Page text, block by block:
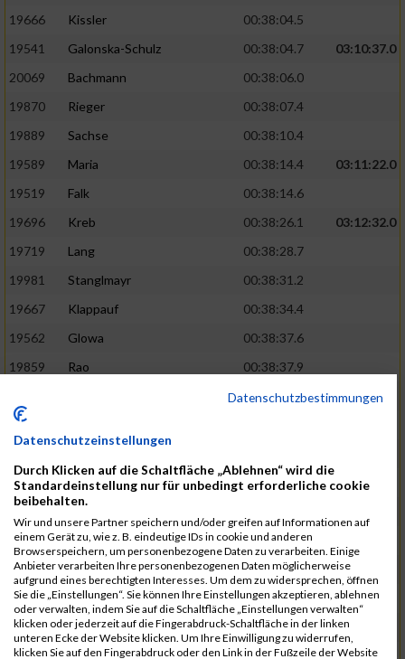
19666
Kissler
00:38:04.5
19541
Galonska-Schulz 00:38:04.7
03:10:37.0
20069
Bachmann
00:38:06.0
19870
Rieger
00:38:07.4
19889
Sachse
00:38:10.4
19589
Maria 00:38:14.4
03:11:22.0
19519
Falk
00:38:14.6
19696
Kreb 00:38:26.1
03:12:32.0
19719
Lang
00:38:28.7
19981
Stanglmayr
00:38:31.2
19667
Klappauf
00:38:34.4
19562
Glowa
00:38:37.6
19859
Rao
00:38:37.9
00:38:47.4
03:14:36.0
19522
20006
Tetzner 00:38:58.9
03:15:16.0
19874
Ritzer
00:39:03.1
19704
Kroll
00:39:05.2
20152
Sprenger
00:39:05.6
20145
Villegas 00:39:05.9
03:15:46.0
Datenschutzbestimmungen
Datenschutzeinstellungen
Durch Klicken auf die Schaltfläche „Ablehnen“ wird die
Standardeinstellung nur für unbedingt erforderliche cookie
beibehalten.
Wir und unsere Partner speichern und/oder greifen auf Informationen auf
einem Gerät zu, wie z. B. eindeutige IDs in cookie und anderen
Browserspeichern, um personenbezogene Daten zu verarbeiten. Einige
Anbieter verarbeiten Ihre personenbezogenen Daten möglicherweise
aufgrund eines berechtigten Interesses. Um dem zu widersprechen, öffnen
Sie die „Einstellungen“. Sie können Ihre Einstellungen akzeptieren, ablehnen
oder verwalten, indem Sie auf die Schaltfläche „Einstellungen verwalten“
klicken oder jederzeit auf die Fingerabdruck-Schaltfläche in der linken
unteren Ecke der Website klicken. Um Ihre Einwilligung zu widerrufen,
klicken Sie auf den Fingerabdruck oder den Link in der Fußzeile der Website